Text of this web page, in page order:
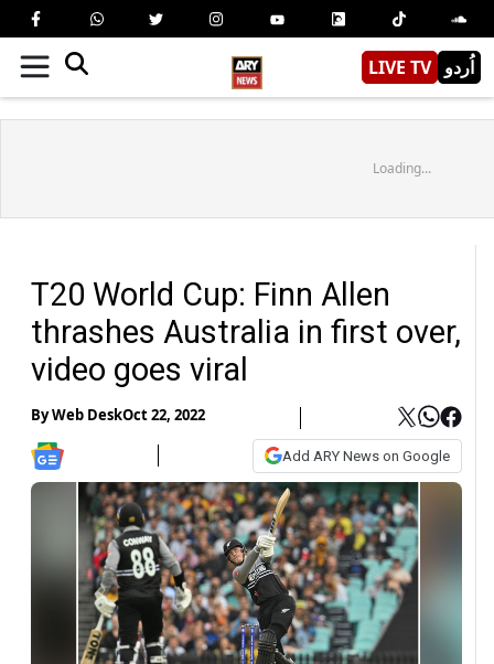
LIVE TV اُردو
Loading...
T20 World Cup: Finn Allen
thrashes Australia in first over,
video goes viral
ByWeb DeskOct 22, 2022
Add ARY News on Google